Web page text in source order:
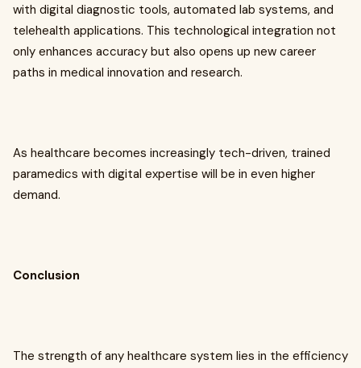
with digital diagnostic tools, automated lab systems, and
telehealth applications. This technological integration not
only enhances accuracy but also opens up new career
paths in medical innovation and research.
As healthcare becomes increasingly tech-driven, trained
paramedics with digital expertise will be in even higher
demand.
Conclusion
The strength of any healthcare system lies in the efficiency